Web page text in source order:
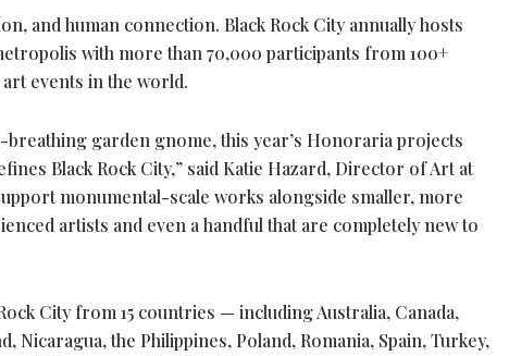
and human connection. Black Rock City annually hosts
with more than 70,000 participants from 100+
events in the world.
garden gnome, this year’s Honoraria projects
Black Rock City,” said Katie Hazard, Director of Art at
monumental-scale works alongside smaller, more
artists and even a handful that are completely new to
City from 15 countries — including Australia, Canada,
Nicaragua, the Philippines, Poland, Romania, Spain, Turkey,